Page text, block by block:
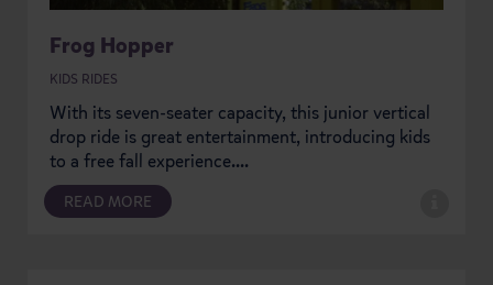
Frog Hopper
KIDS RIDES
With its seven-seater capacity, this junior vertical
drop ride is great entertainment, introducing kids
to a free fall experience....
READ MORE